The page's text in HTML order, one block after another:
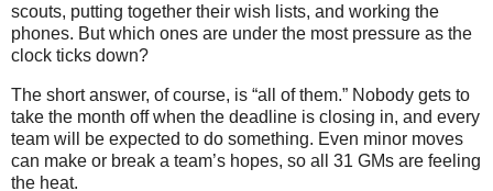
scouts, putting together their wish lists, and working the
phones. But which ones are under the most pressure as the
clock ticks down?
The short answer, of course, is “all of them.” Nobody gets to
take the month off when the deadline is closing in, and every
team will be expected to do something. Even minor moves
can make or break a team’s hopes, so all 31 GMs are feeling
the heat.